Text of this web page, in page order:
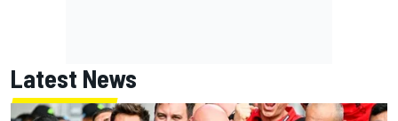
Latest News